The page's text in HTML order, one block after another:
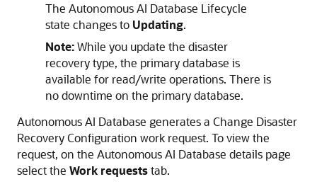
The Autonomous AI Database Lifecycle
state changes to Updating.
Note:While you update the disaster
recovery type, the primary database is
available for read/write operations. There is
no downtime on the primary database.
Autonomous AI Database generates a Change Disaster
Recovery Configuration work request. To view the
request, on the Autonomous AI Database details page
select the Work requeststab.